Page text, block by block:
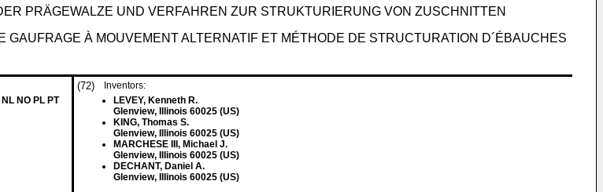
PRÄGEWALZE UND VERFAHREN ZUR STRUKTURIERUNG VON ZUSCHNITTEN
GAUFRAGE À MOUVEMENT ALTERNATIF ET MÉTHODE DE STRUCTURATION D´ÉBAUCHES
NO PL PT
(72)
Inventors:
LEVEY, Kenneth R.
Glenview, Illinois 60025 (US)
KING, Thomas S.
Glenview, Illinois 60025 (US)
MARCHESE III, Michael J.
Glenview, Illinois 60025 (US)
DECHANT, Daniel A.
Glenview, Illinois 60025 (US)